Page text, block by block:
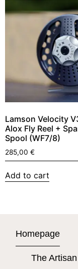
Lamson Velocity
Alox Fly Reel +
Spool (WF7/8)
285,00 €
Add to cart
Homepage
The Artisan